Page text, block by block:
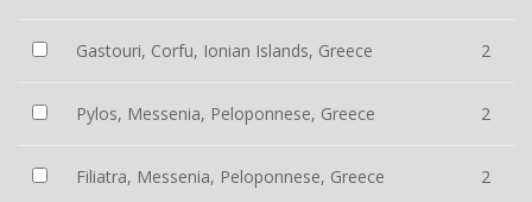
Gastouri, Corfu, Ionian Islands, Greece 2
Pylos, Messenia, Peloponnese, Greece 2
Filiatra, Messenia, Peloponnese, Greece 2